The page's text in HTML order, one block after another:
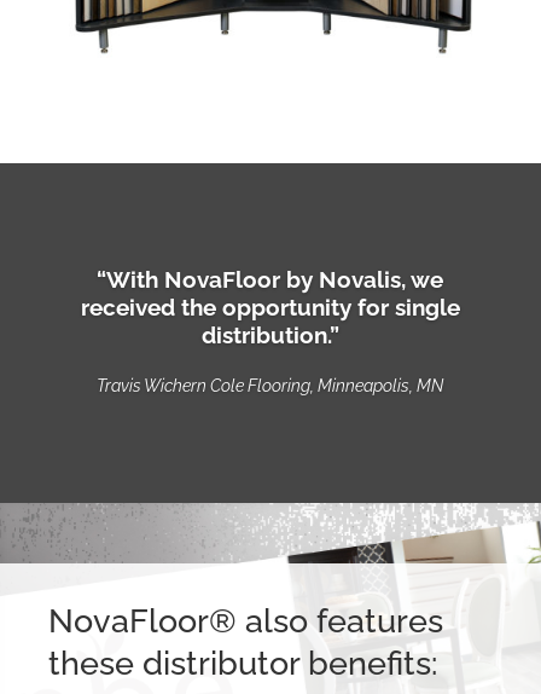
“With NovaFloor by Novalis, we
received the opportunity for single
distribution.”
Travis Wichern Cole Flooring, Minneapolis, MN
NovaFloor® also features
these distributor benefits: